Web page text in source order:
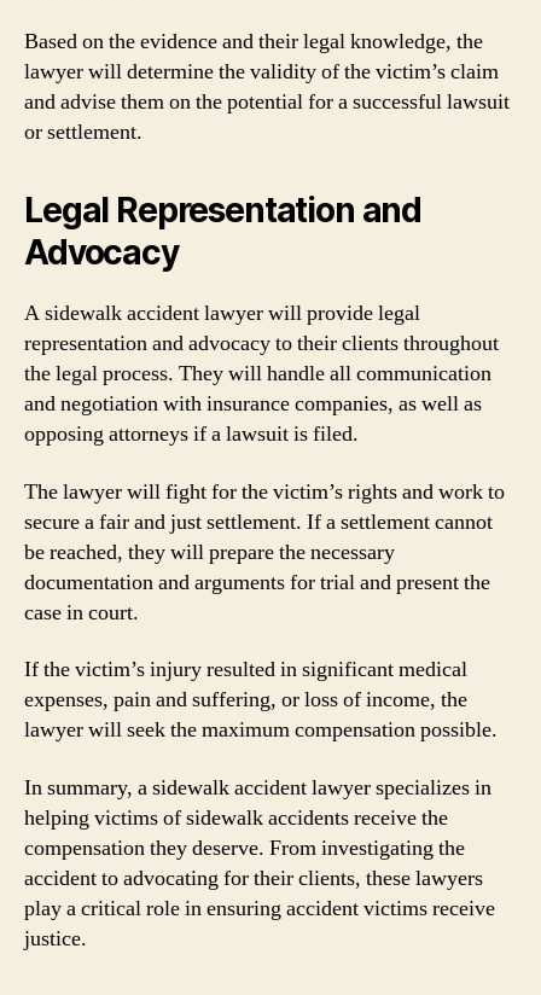
Based on the evidence and their legal knowledge, the
lawyer will determine the validity of the victim’s claim
and advise them on the potential for a successful lawsuit
or settlement.
Legal Representation and
Advocacy
A sidewalk accident lawyer will provide legal
representation and advocacy to their clients throughout
the legal process. They will handle all communication
and negotiation with insurance companies, as well as
opposing attorneys if a lawsuit is filed.
The lawyer will fight for the victim’s rights and work to
secure a fair and just settlement. If a settlement cannot
be reached, they will prepare the necessary
documentation and arguments for trial and present the
case in court.
If the victim’s injury resulted in significant medical
expenses, pain and suffering, or loss of income, the
lawyer will seek the maximum compensation possible.
In summary, a sidewalk accident lawyer specializes in
helping victims of sidewalk accidents receive the
compensation they deserve. From investigating the
accident to advocating for their clients, these lawyers
play a critical role in ensuring accident victims receive
justice.